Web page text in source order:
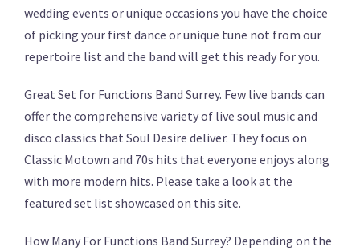
wedding events or unique occasions you have the choice
of picking your first dance or unique tune not from our
repertoire list and the band will get this ready for you.
Great Set for Functions Band Surrey. Few live bands can
offer the comprehensive variety of live soul music and
disco classics that Soul Desire deliver. They focus on
Classic Motown and 70s hits that everyone enjoys along
with more modern hits. Please take a look at the
featured set list showcased on this site.
How Many For Functions Band Surrey? Depending on the